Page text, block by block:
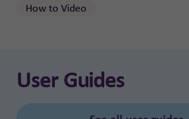
How to Video
User Guides